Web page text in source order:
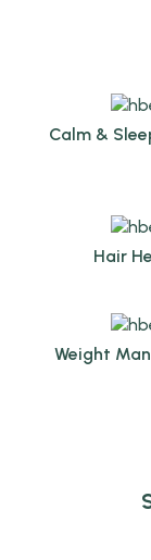
Calm &
Hair
Weight